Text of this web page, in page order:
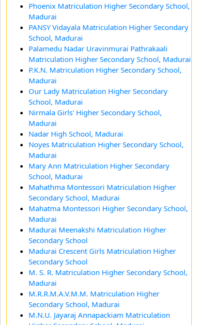
Phoenix Matriculation Higher Secondary School,
Madurai
PANSY Vidayala Matriculation Higher Secondary
School, Madurai
Palamedu Nadar Uravinmurai Pathrakaali
Matriculation Higher Secondary School, Madurai
P.K.N. Matriculation Higher Secondary School,
Madurai
Our Lady Matriculation Higher Secondary
School, Madurai
Nirmala Girls' Higher Secondary School,
Madurai
Nadar High School, Madurai
Noyes Matriculation Higher Secondary School,
Madurai
Mary Ann Matriculation Higher Secondary
School, Madurai
Mahathma Montessori Matriculation Higher
Secondary School, Madurai
Mahatma Montessori Higher Secondary School,
Madurai
Madurai Meenakshi Matriculation Higher
Secondary School
Madurai Crescent Girls Matriculation Higher
Secondary School
M. S. R. Matriculation Higher Secondary School,
Madurai
M.R.R.M.A.V.M.M. Matriculation Higher
Secondary School, Madurai
M.N.U. Jayaraj Annapackiam Matriculation